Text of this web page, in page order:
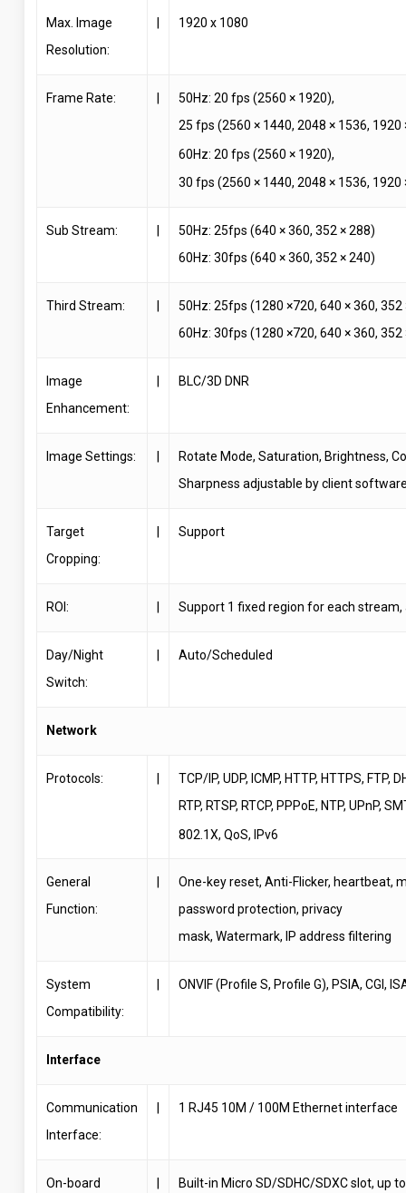
Max. Image
Resolution:
1920 x 1080
Frame Rate:
50Hz: 20 fps (2560 × 1920),
25 fps (2560 × 1440, 2048 × 1536, 1920
60Hz: 20 fps (2560 × 1920),
30 fps (2560 × 1440, 2048 × 1536, 1920
Sub Stream:
50Hz: 25fps (640 × 360, 352 × 288)
60Hz: 30fps (640 × 360, 352 × 240)
Third Stream:
50Hz: 25fps (1280 ×720, 640 × 360, 352
60Hz: 30fps (1280 ×720, 640 × 360, 352
Image
Enhancement:
BLC/3D DNR
Image Settings:
Rotate Mode, Saturation, Brightness,
Sharpness adjustable by client
Target
Cropping:
Support
ROI: Support 1 fixed region for each
Day/Night
Switch:
Auto/Scheduled
Network
Protocols:
TCP/IP, UDP, ICMP, HTTP, HTTPS, FTP,
RTP, RTSP, RTCP, PPPoE, NTP, UPnP,
802.1X, QoS, IPv6
General
Function:
One-key reset, Anti-Flicker, heartbeat,
password protection, privacy
mask, Watermark, IP address filtering
System
Compatibility:
ONVIF (Profile S, Profile G), PSIA, CGI,
Interface
Communication
Interface:
1 RJ45 10M / 100M Ethernet interface
On-board Built-in Micro SD/SDHC/SDXC slot, up